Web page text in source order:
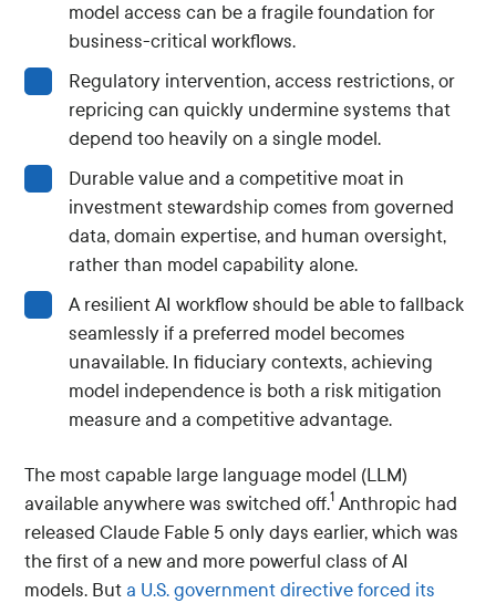
model access can be a fragile foundation for
business-critical workflows.
Regulatory intervention, access restrictions, or
repricing can quickly undermine systems that
depend too heavily on a single model.
Durable value and a competitive moat in
investment stewardship comes from governed
data, domain expertise, and human oversight,
rather than model capability alone.
A resilient AI workflow should be able to fallback
seamlessly if a preferred model becomes
unavailable. In fiduciary contexts, achieving
model independence is both a risk mitigation
measure and a competitive advantage.
The most capable large language model (LLM)
available anywhere was switched off.1 Anthropic had
released Claude Fable 5 only days earlier, which was
the first of a new and more powerful class of AI
models. But a U.S. government directive forced its